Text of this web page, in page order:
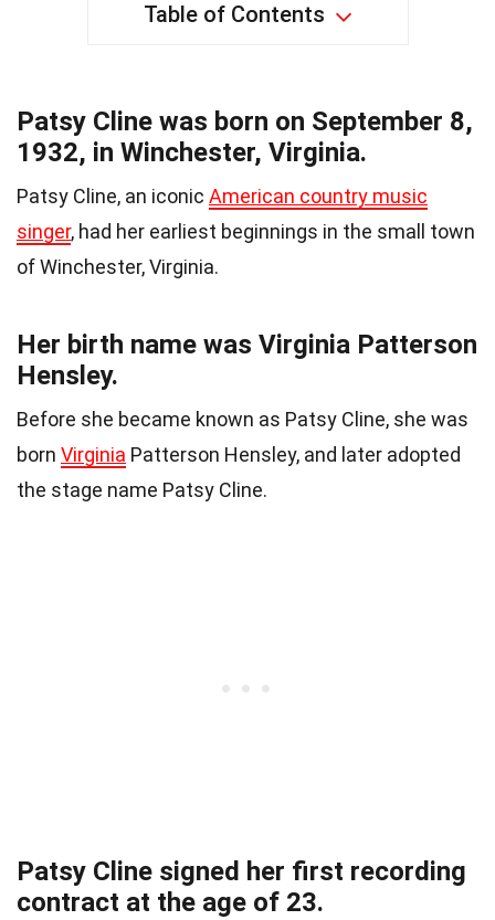
Table of Contents
Patsy Cline was born on September 8,
1932, in Winchester, Virginia.
Patsy Cline, an iconic American country music
singer, had her earliest beginnings in the small town
of Winchester, Virginia.
Her birth name was Virginia Patterson
Hensley.
Before she became known as Patsy Cline, she was
born Virginia Patterson Hensley, and later adopted
the stage name Patsy Cline.
Patsy Cline signed her first recording
contract at the age of 23.